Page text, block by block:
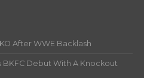
After WWE Backlash
BKFC Debut With A Knockout